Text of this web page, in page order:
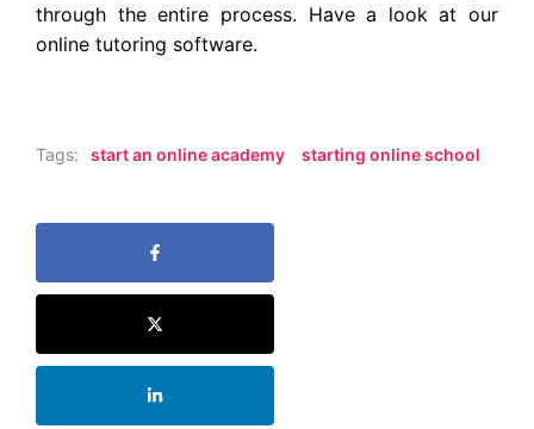
through the entire process. Have a look at our
online tutoring software.
Tags: start an online academy starting online school